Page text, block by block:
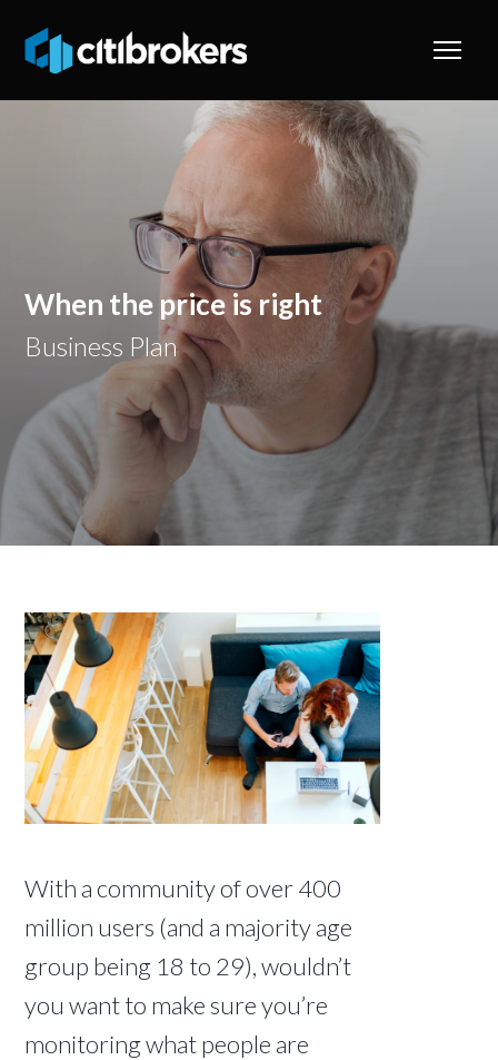
When the price is right
Business Plan
With a community of over 400
million users (and a majority age
group being 18 to 29), wouldn’t
you want to make sure you’re
monitoring what people are